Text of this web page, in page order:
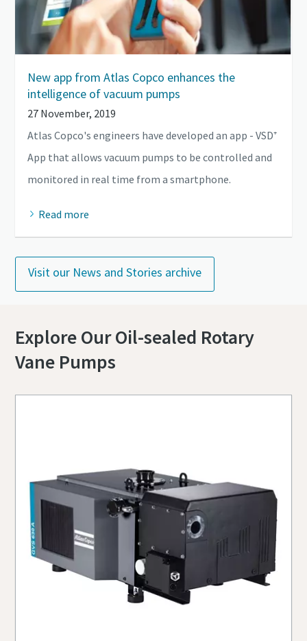
New app from Atlas Copco enhances the
intelligence of vacuum pumps
27 November, 2019
Atlas Copco's engineers have developed an app - VSD⁺
App that allows vacuum pumps to be controlled and
monitored in real time from a smartphone.
Read more
Visit our News and Stories archive
Explore Our Oil-sealed Rotary
Vane Pumps